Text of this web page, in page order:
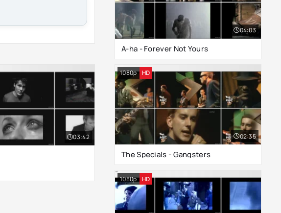
03:42
A-ha - Forever Not Yours
04:03
The Specials - Gangsters
02:35
1080p HD
1080p HD